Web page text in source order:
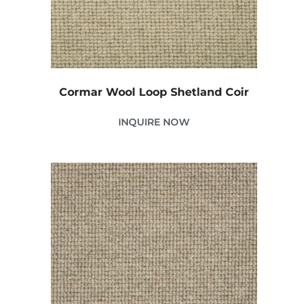
Cormar Wool Loop Shetland Coir
INQUIRE NOW